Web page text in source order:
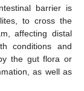
barrier is
to cross the
affecting distal
conditions and
the gut flora or
as well as